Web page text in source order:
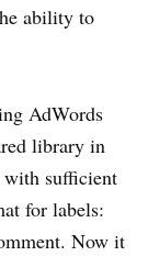
ability to
AdWords
library in
sufficient
for labels:
Now it